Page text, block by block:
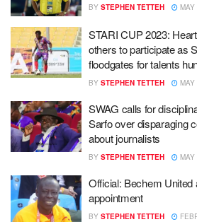
BY STEPHEN TETTEH
STARI CUP 2023:
others to participate as
floodgates for talents
BY STEPHEN TETTEH
SWAG calls for
Sarfo over disparaging
about journalists
BY STEPHEN TETTEH
Official: Bechem United
appointment
BY STEPHEN TETTEH